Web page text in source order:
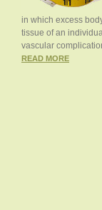
in which excess
tissue of an
vascular
READ MORE